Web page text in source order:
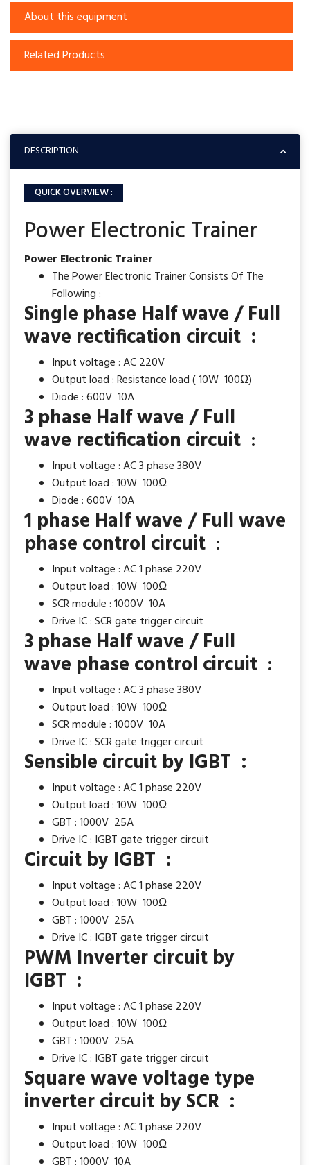
About this equipment
Related Products
DESCRIPTION
QUICK OVERVIEW :
Power Electronic Trainer
Power Electronic Trainer
The Power Electronic Trainer Consists Of The
Following :
Single phase Half wave / Full
wave rectification circuit :
Input voltage : AC 220V
Output load : Resistance load ( 10W 100Ω)
Diode : 600V 10A
3 phase Half wave / Full
wave rectification circuit :
Input voltage : AC 3 phase 380V
Output load : 10W 100Ω
Diode : 600V 10A
1 phase Half wave / Full wave
phase control circuit :
Input voltage : AC 1 phase 220V
Output load : 10W 100Ω
SCR module : 1000V 10A
Drive IC : SCR gate trigger circuit
3 phase Half wave / Full
wave phase control circuit :
Input voltage : AC 3 phase 380V
Output load : 10W 100Ω
SCR module : 1000V 10A
Drive IC : SCR gate trigger circuit
Sensible circuit by IGBT :
Input voltage : AC 1 phase 220V
Output load : 10W 100Ω
GBT : 1000V 25A
Drive IC : IGBT gate trigger circuit
Circuit by IGBT :
Input voltage : AC 1 phase 220V
Output load : 10W 100Ω
GBT : 1000V 25A
Drive IC : IGBT gate trigger circuit
PWM Inverter circuit by
IGBT :
Input voltage : AC 1 phase 220V
Output load : 10W 100Ω
GBT : 1000V 25A
Drive IC : IGBT gate trigger circuit
Square wave voltage type
inverter circuit by SCR :
Input voltage : AC 1 phase 220V
Output load : 10W 100Ω